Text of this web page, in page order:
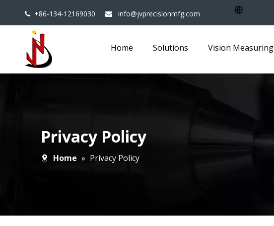
 +86-134-12169030  info@jvprecisionmfg.com
Home Solutions Vision Measuring
Privacy Policy
Home » Privacy Policy